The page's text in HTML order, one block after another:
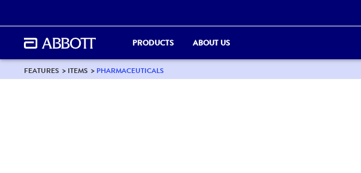
PRODUCTS ABOUT US
FEATURES ITEMS PHARMACEUTICALS